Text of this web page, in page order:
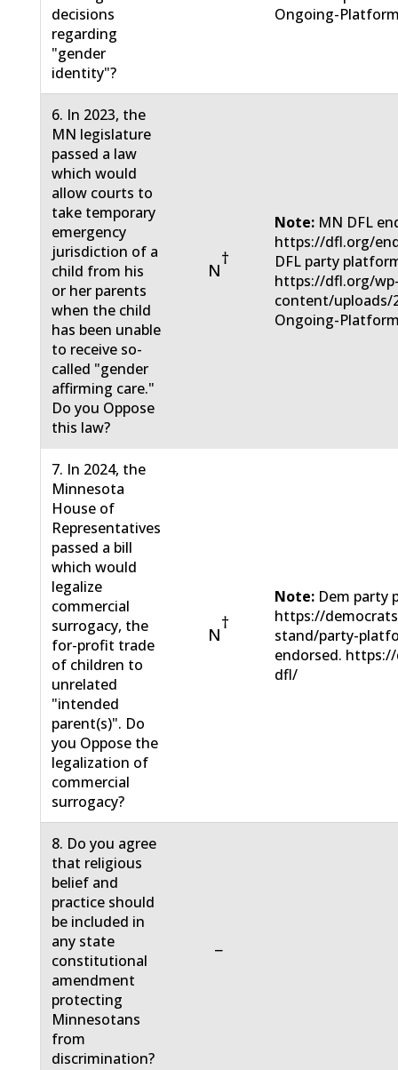
decisions
regarding
"gender
identity"?
Ongoing-
6. In 2023, the
MN legislature
passed a law
which would
allow courts to
take temporary
emergency
jurisdiction of a
child from his
or her parents
when the child
has been unable
to receive so-
called "gender
affirming care."
Do you Oppose
this law?
N
†
Note: MN DFL
https://dfl.org/
DFL party
https://dfl.org/
content/uploads/
Ongoing-
7. In 2024, the
Minnesota
House of
Representatives
passed a bill
which would
legalize
commercial
surrogacy, the
for-profit trade
of children to
unrelated
"intended
parent(s)". Do
you Oppose the
legalization of
commercial
surrogacy?
N
†
Note: Dem party
https://
stand/party-
endorsed.
dfl/
8. Do you agree
that religious
belief and
practice should
be included in
any state
constitutional
amendment
protecting
Minnesotans
from
discrimination?
−